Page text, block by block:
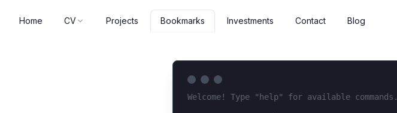
Home CV Projects Bookmarks Investments Contact Blog
Welcome! Type "help" for available commands.